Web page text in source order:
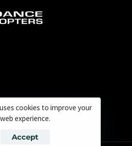
cookies to improve your
web experience.
Accept